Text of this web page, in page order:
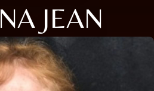
JEAN